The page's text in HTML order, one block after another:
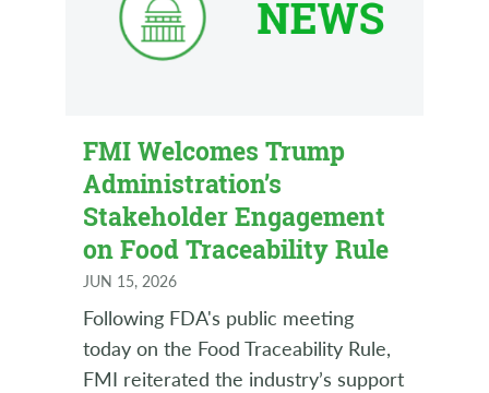
FMI Welcomes Trump
Administration’s
Stakeholder Engagement
on Food Traceability Rule
JUN 15, 2026
Following FDA's public meeting
today on the Food Traceability Rule,
FMI reiterated the industry’s support